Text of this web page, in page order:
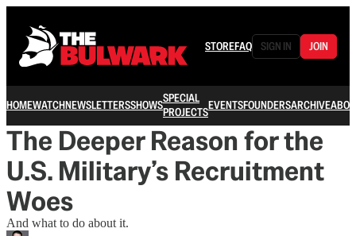
STOREFAQ SIGN IN JOIN
HOMEWATCHNEWSLETTERSSHOWSSPECIAL
PROJECTSEVENTSFOUNDERSARCHIVE
The Deeper Reason for the
U.S. Military’s Recruitment
Woes
And what to do about it.